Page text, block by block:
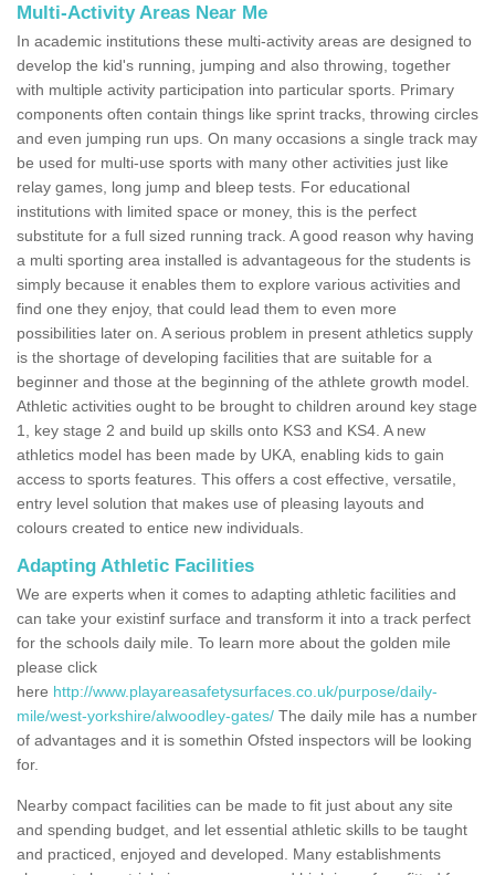
Multi-Activity Areas Near Me
In academic institutions these multi-activity areas are designed to
develop the kid's running, jumping and also throwing, together
with multiple activity participation into particular sports. Primary
components often contain things like sprint tracks, throwing circles
and even jumping run ups. On many occasions a single track may
be used for multi-use sports with many other activities just like
relay games, long jump and bleep tests. For educational
institutions with limited space or money, this is the perfect
substitute for a full sized running track. A good reason why having
a multi sporting area installed is advantageous for the students is
simply because it enables them to explore various activities and
find one they enjoy, that could lead them to even more
possibilities later on. A serious problem in present athletics supply
is the shortage of developing facilities that are suitable for a
beginner and those at the beginning of the athlete growth model.
Athletic activities ought to be brought to children around key stage
1, key stage 2 and build up skills onto KS3 and KS4. A new
athletics model has been made by UKA, enabling kids to gain
access to sports features. This offers a cost effective, versatile,
entry level solution that makes use of pleasing layouts and
colours created to entice new individuals.
Adapting Athletic Facilities
We are experts when it comes to adapting athletic facilities and
can take your existinf surface and transform it into a track perfect
for the schools daily mile. To learn more about the golden mile
please click
here http://www.playareasafetysurfaces.co.uk/purpose/daily-
mile/west-yorkshire/alwoodley-gates/ The daily mile has a number
of advantages and it is somethin Ofsted inspectors will be looking
for.
Nearby compact facilities can be made to fit just about any site
and spending budget, and let essential athletic skills to be taught
and practiced, enjoyed and developed. Many establishments